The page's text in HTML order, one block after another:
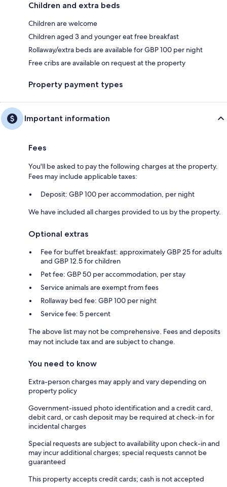
Children and extra beds
Children are welcome
Children aged 3 and younger eat free breakfast
Rollaway/extra beds are available for GBP 100 per night
Free cribs are available on request at the property
Property payment types
Important information
Fees
You'll be asked to pay the following charges at the property.
Fees may include applicable taxes:
Deposit: GBP 100 per accommodation, per night
We have included all charges provided to us by the property.
Optional extras
Fee for buffet breakfast: approximately GBP 25 for adults
and GBP 12.5 for children
Pet fee: GBP 50 per accommodation, per stay
Service animals are exempt from fees
Rollaway bed fee: GBP 100 per night
Service fee: 5 percent
The above list may not be comprehensive. Fees and deposits
may not include tax and are subject to change.
You need to know
Extra-person charges may apply and vary depending on
property policy
Government-issued photo identification and a credit card,
debit card, or cash deposit may be required at check-in for
incidental charges
Special requests are subject to availability upon check-in and
may incur additional charges; special requests cannot be
guaranteed
This property accepts credit cards; cash is not accepted